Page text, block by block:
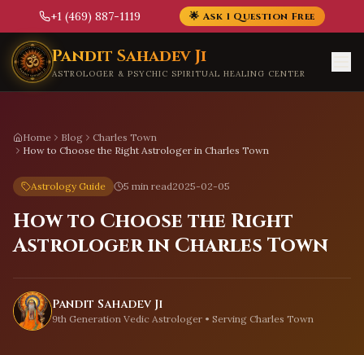
+1 (469) 887-1119 🌟 Ask 1 Question Free
Skip to main content
Pandit Sahadev Ji
ASTROLOGER & PSYCHIC SPIRITUAL HEALING CENTER
Home Blog
Charles Town
How to Choose the Right Astrologer in Charles Town
Astrology Guide 5 min read2025-02-05
How to Choose the Right
Astrologer in Charles Town
Pandit Sahadev Ji
9th Generation Vedic Astrologer • Serving Charles Town